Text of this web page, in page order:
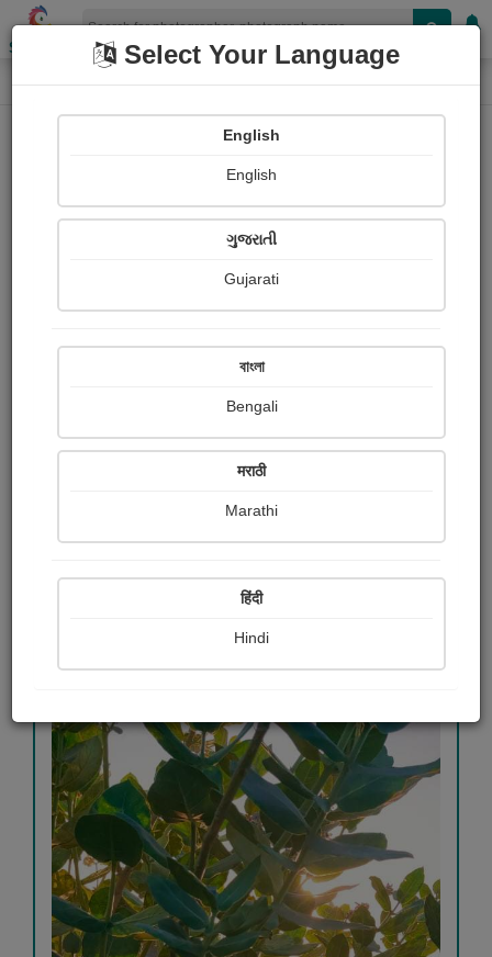
Shopizen
Home Photographs Photograph
300
Select Your Language
English
English
ગુજરાતી
Gujarati
বাংলা
Bengali
मराठी
Marathi
हिंदी
Hindi